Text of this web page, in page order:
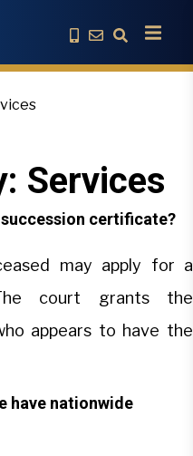
Services
certificate?
may apply for a
court grants the
appears to have the
have nationwide